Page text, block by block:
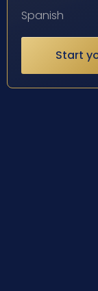
Spanish
Start